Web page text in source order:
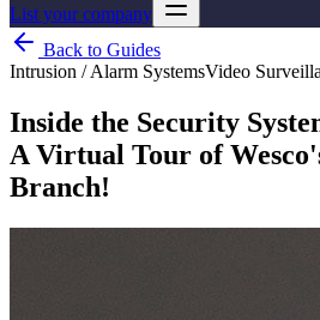
List your company
Back to Guides
Intrusion / Alarm SystemsVideo
Inside the Security
A Virtual Tour of
Branch!